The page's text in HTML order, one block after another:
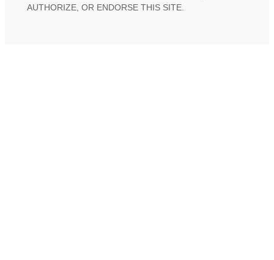
AUTHORIZE, OR ENDORSE THIS SITE.